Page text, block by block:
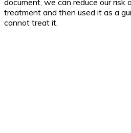
document, we can reduce our risk
treatment and then used it as a
cannot treat it.